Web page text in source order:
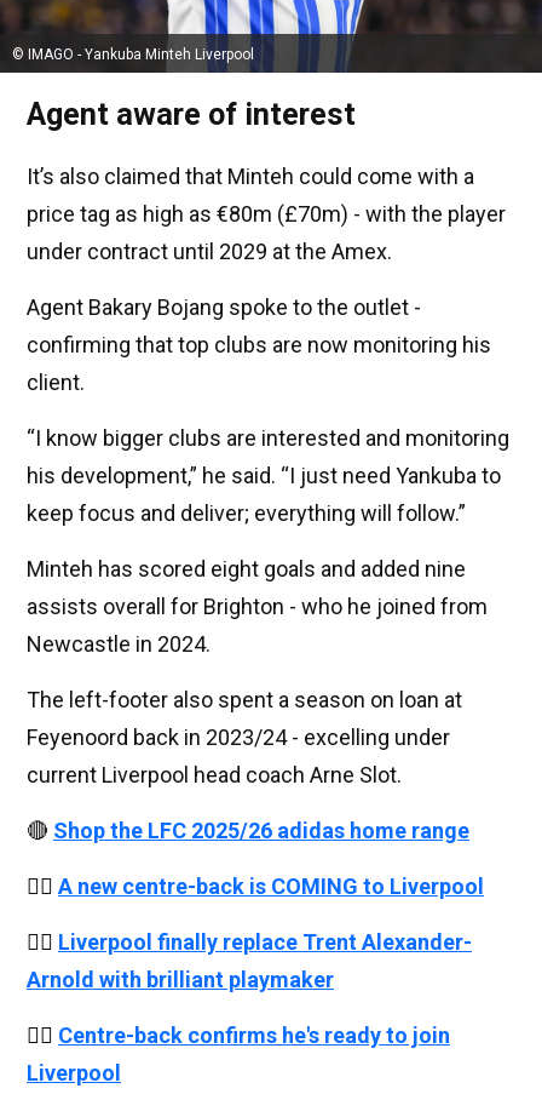
© IMAGO - Yankuba Minteh Liverpool
Agent aware of interest
It’s also claimed that Minteh could come with a
price tag as high as €80m (£70m) - with the player
under contract until 2029 at the Amex.
Agent Bakary Bojang spoke to the outlet -
confirming that top clubs are now monitoring his
client.
“I know bigger clubs are interested and monitoring
his development,” he said. “I just need Yankuba to
keep focus and deliver; everything will follow.”
Minteh has scored eight goals and added nine
assists overall for Brighton - who he joined from
Newcastle in 2024.
The left-footer also spent a season on loan at
Feyenoord back in 2023/24 - excelling under
current Liverpool head coach Arne Slot.
🔴 Shop the LFC 2025/26 adidas home range
👉🏻 A new centre-back is COMING to Liverpool
👉🏻 Liverpool finally replace Trent Alexander-
Arnold with brilliant playmaker
👉🏻 Centre-back confirms he's ready to join
Liverpool